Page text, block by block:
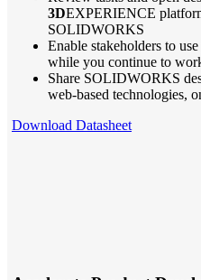
3DEXPERIENCE
SOLIDWORKS
Enable stakeholders to
while you continue to
Share SOLIDWORKS
web-based technologies,
Download Datasheet